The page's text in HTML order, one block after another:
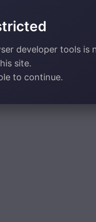
developer tools is
site.
to continue.